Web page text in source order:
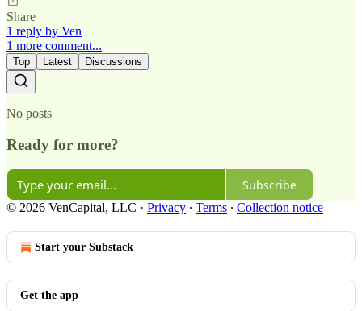
Share
1 reply by Ven
1 more comment...
Top Latest Discussions
No posts
Ready for more?
Subscribe
© 2026 VenCapital, LLC · Privacy ∙ Terms ∙ Collection notice
Start your Substack
Get the app